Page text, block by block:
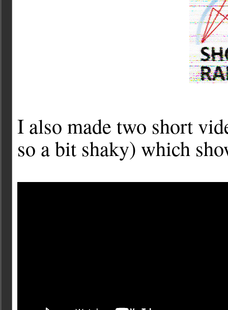
I also made two short
so a bit shaky) which